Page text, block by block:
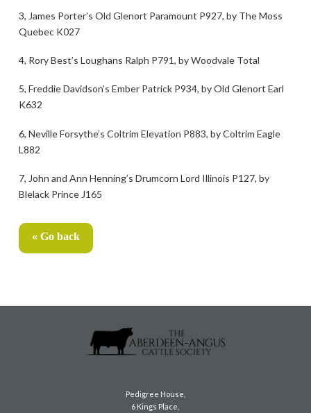
3, James Porter’s Old Glenort Paramount P927, by The Moss
Quebec K027
4, Rory Best’s Loughans Ralph P791, by Woodvale Total
5, Freddie Davidson’s Ember Patrick P934, by Old Glenort Earl
K632
6, Neville Forsythe’s Coltrim Elevation P883, by Coltrim Eagle
L882
7, John and Ann Henning’s Drumcorn Lord Illinois P127, by
Blelack Prince J165
« Go back
Pedigree House,
6 Kings Place,